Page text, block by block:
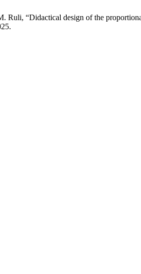
Ruli, “Didactical design of the